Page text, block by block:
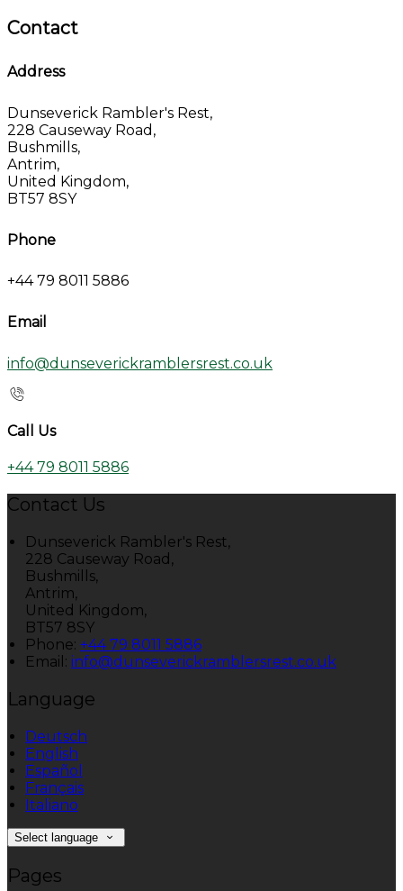
Contact
Address
Dunseverick Rambler's Rest,
228 Causeway Road,
Bushmills,
Antrim,
United Kingdom,
BT57 8SY
Phone
+44 79 8011 5886
Email
info@dunseverickramblersrest.co.uk
Call Us
+44 79 8011 5886
Contact Us
Dunseverick Rambler's Rest,
228 Causeway Road,
Bushmills,
Antrim,
United Kingdom,
BT57 8SY
Phone: +44 79 8011 5886
Email: info@dunseverickramblersrest.co.uk
Language
Deutsch
English
Español
Français
Italiano
Select language
Pages